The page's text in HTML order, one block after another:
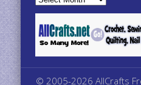
© 2005-2026 AllCrafts